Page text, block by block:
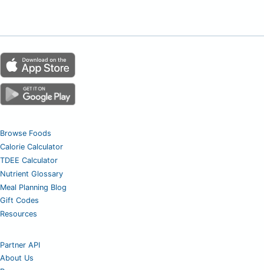
Browse Foods
Calorie Calculator
TDEE Calculator
Nutrient Glossary
Meal Planning Blog
Gift Codes
Resources
Partner API
About Us